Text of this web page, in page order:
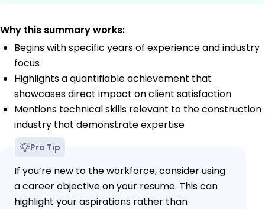
Why this summary works:
Begins with specific years of experience and industry
focus
Highlights a quantifiable achievement that
showcases direct impact on client satisfaction
Mentions technical skills relevant to the construction
industry that demonstrate expertise
Pro Tip
If you’re new to the workforce, consider using
a career objective on your resume. This can
highlight your aspirations rather than